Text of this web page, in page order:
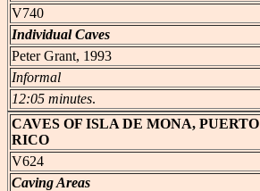
V740
Individual Caves
Peter Grant, 1993
Informal
12:05 minutes.
CAVES OF ISLA DE MONA, PUERTO
RICO
V624
Caving Areas